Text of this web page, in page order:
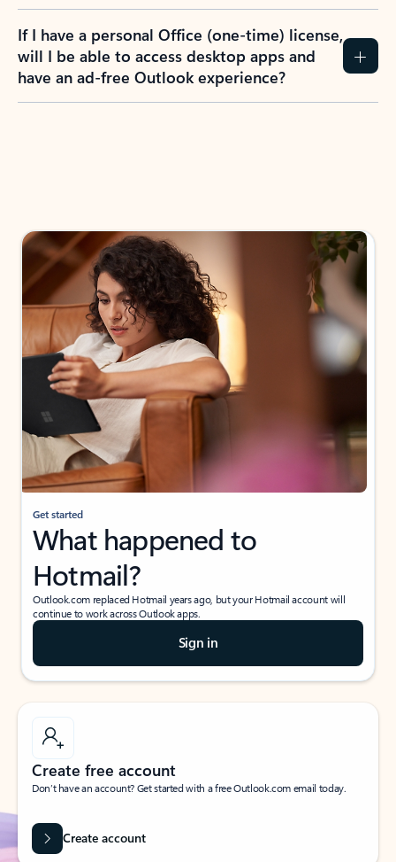
If I have a personal Office (one-time) license,
will I be able to access desktop apps and
have an ad-free Outlook experience?
Get started
What happened to
Hotmail?
Outlook.com replaced Hotmail years ago, but your Hotmail account will
continue to work across Outlook apps.
Sign in
Create free account
Don’t have an account? Get started with a free Outlook.com email today.
Create account